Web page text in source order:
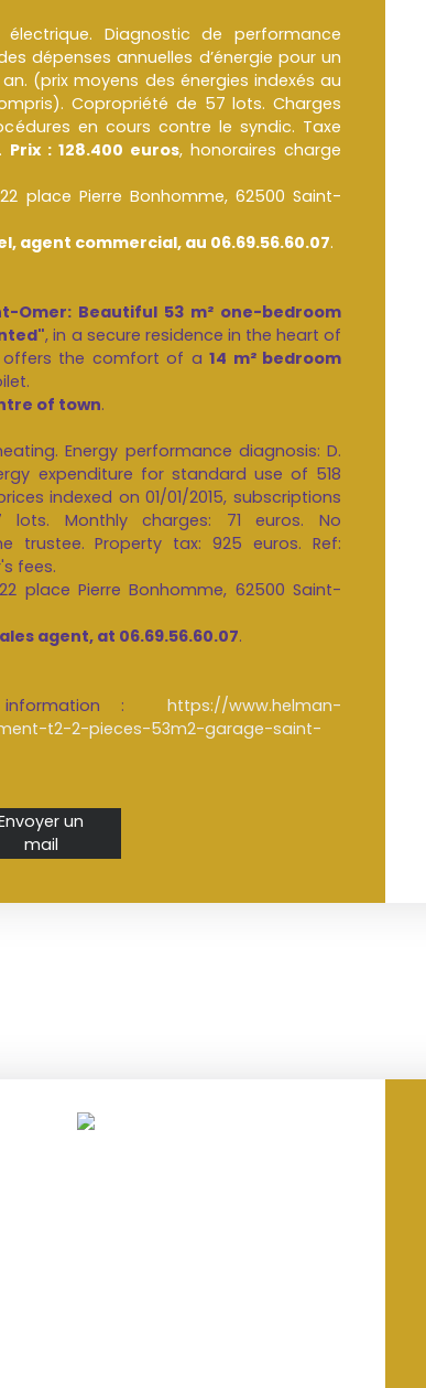
Diagnostic de performance
dépenses annuelles d’énergie pour un
(prix moyens des énergies indexés au
Copropriété de 57 lots. Charges
en cours contre le syndic. Taxe
Prix : 128.400 euros, honoraires charge
22 place Pierre Bonhomme, 62500 Saint-
agent commercial, au 06.69.56.60.07.
Omer: Beautiful 53 m² one-bedroom
, in a secure residence in the heart of
offers the comfort of a14 m² bedroom
of town.
Energy performance diagnosis: D.
expenditure for standard use of 518
indexed on 01/01/2015, subscriptions
Monthly charges: 71 euros. No
trustee. Property tax: 925 euros. Ref:
fees.
place Pierre Bonhomme, 62500 Saint-
agent, at 06.69.56.60.07.
information : https://www.helman-
t2-2-pieces-53m2-garage-saint-
un
mail